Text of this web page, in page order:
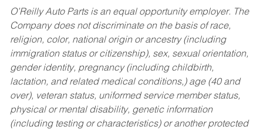
O’Reilly Auto Parts is an equal opportunity employer. The
Company does not discriminate on the basis of race,
religion, color, national origin or ancestry (including
immigration status or citizenship), sex, sexual orientation,
gender identity, pregnancy (including childbirth,
lactation, and related medical conditions,) age (40 and
over), veteran status, uniformed service member status,
physical or mental disability, genetic information
(including testing or characteristics) or another protected